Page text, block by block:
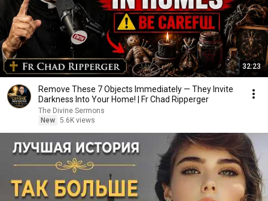
32:23
Remove These 7 Objects Immediately — They Invite
Darkness Into Your Home! | Fr Chad Ripperger
The Divine Sermons
New 5.6K views